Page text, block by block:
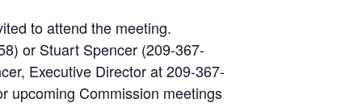
to attend the meeting.
or Stuart Spencer (209-367-
Executive Director at 209-367-
upcoming Commission meetings